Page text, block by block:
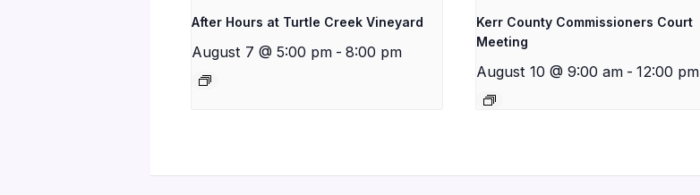
After Hours at Turtle Creek Vineyard
August 7 @ 5:00 pm - 8:00 pm
Kerr County Commissioners Court
Meeting
August 10 @ 9:00 am - 12:00 pm